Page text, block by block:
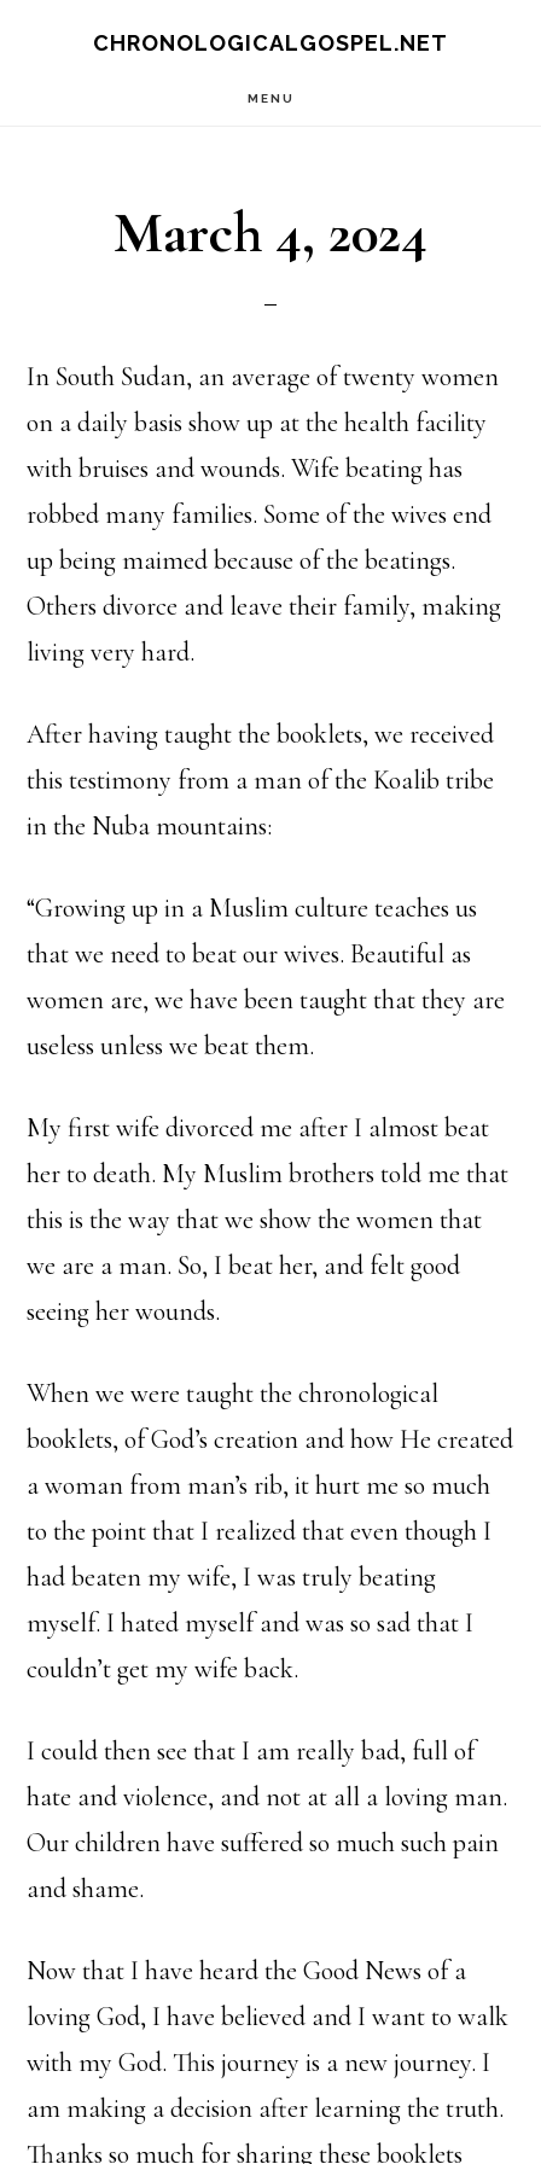
CHRONOLOGICALGOSPEL.NET
MENU
March 4, 2024
In South Sudan, an average of twenty women
on a daily basis show up at the health facility
with bruises and wounds. Wife beating has
robbed many families. Some of the wives end
up being maimed because of the beatings.
Others divorce and leave their family, making
living very hard.
After having taught the booklets, we received
this testimony from a man of the Koalib tribe
in the Nuba mountains:
“Growing up in a Muslim culture teaches us
that we need to beat our wives. Beautiful as
women are, we have been taught that they are
useless unless we beat them.
My first wife divorced me after I almost beat
her to death. My Muslim brothers told me that
this is the way that we show the women that
we are a man. So, I beat her, and felt good
seeing her wounds.
When we were taught the chronological
booklets, of God’s creation and how He created
a woman from man’s rib, it hurt me so much
to the point that I realized that even though I
had beaten my wife, I was truly beating
myself. I hated myself and was so sad that I
couldn’t get my wife back.
I could then see that I am really bad, full of
hate and violence, and not at all a loving man.
Our children have suffered so much such pain
and shame.
Now that I have heard the Good News of a
loving God, I have believed and I want to walk
with my God. This journey is a new journey. I
am making a decision after learning the truth.
Thanks so much for sharing these booklets